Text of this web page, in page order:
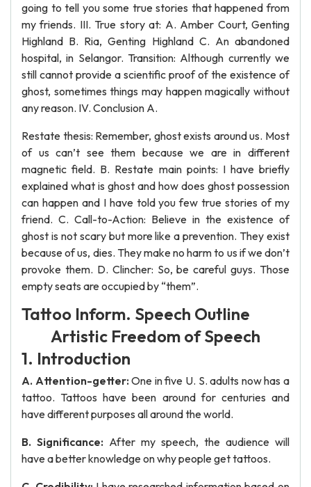
going to tell you some true stories that happened from
my friends. III. True story at: A. Amber Court, Genting
Highland B. Ria, Genting Highland C. An abandoned
hospital, in Selangor. Transition: Although currently we
still cannot provide a scientific proof of the existence of
ghost, sometimes things may happen magically without
any reason. IV. Conclusion A.
Restate thesis: Remember, ghost exists around us. Most
of us can’t see them because we are in different
magnetic field. B. Restate main points: I have briefly
explained what is ghost and how does ghost possession
can happen and I have told you few true stories of my
friend. C. Call-to-Action: Believe in the existence of
ghost is not scary but more like a prevention. They exist
because of us, dies. They make no harm to us if we don’t
provoke them. D. Clincher: So, be careful guys. Those
empty seats are occupied by “them”.
Tattoo Inform. Speech Outline
Artistic Freedom of Speech
1. Introduction
A. Attention-getter: One in five U. S. adults now has a
tattoo. Tattoos have been around for centuries and
have different purposes all around the world.
B. Significance: After my speech, the audience will
have a better knowledge on why people get tattoos.